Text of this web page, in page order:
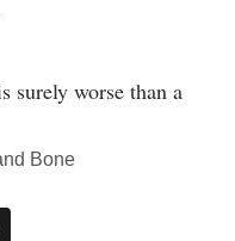
surely worse than a
Bone